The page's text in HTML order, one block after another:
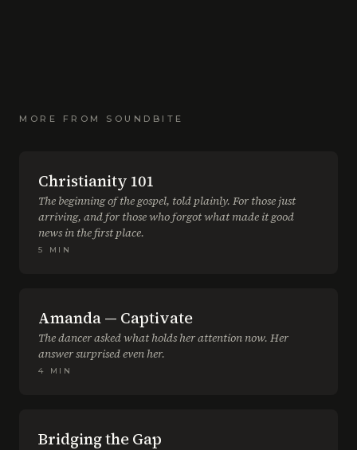
MORE FROM SOUNDBITE
Christianity 101
The beginning of the gospel, told plainly. For those just
arriving, and for those who forgot what made it good
news in the first place.
5 MIN
Amanda — Captivate
The dancer asked what holds her attention now. Her
answer surprised even her.
4 MIN
Bridging the Gap